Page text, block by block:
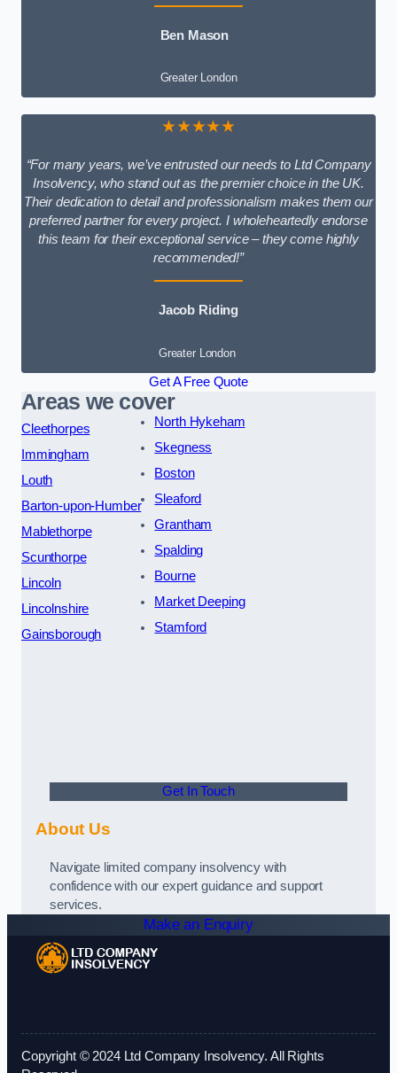
Ben Mason
Greater London
★★★★★
“For many years, we’ve entrusted our needs to Ltd Company
Insolvency, who stand out as the premier choice in the UK.
Their dedication to detail and professionalism makes them our
preferred partner for every project. I wholeheartedly endorse
this team for their exceptional service – they come highly
recommended!”
Jacob Riding
Greater London
Get A Free Quote
Areas we cover
Cleethorpes
Immingham
Louth
Barton-upon-Humber
Mablethorpe
Scunthorpe
Lincoln
Lincolnshire
Gainsborough
North Hykeham
Skegness
Boston
Sleaford
Grantham
Spalding
Bourne
Market Deeping
Stamford
Get In Touch
About Us
Navigate limited company insolvency with
confidence with our expert guidance and support
services.
Make an Enquiry
Copyright © 2024 Ltd Company Insolvency. All Rights